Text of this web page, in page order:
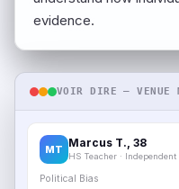
evidence.
VOIR DIRE — VENUE
MT Marcus T., 38
HS Teacher · Independent
Political Bias